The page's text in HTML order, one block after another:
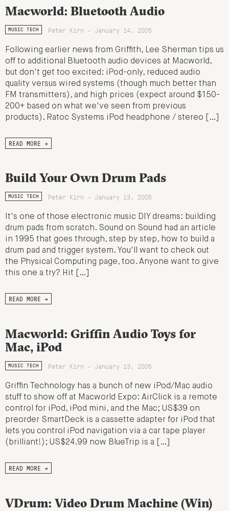
Macworld: Bluetooth Audio
MUSIC TECH Peter Kirn - January 14, 2005
Following earlier news from Griffith, Lee Sherman tips us
off to additional Bluetooth audio devices at Macworld,
but don't get too excited: iPod-only, reduced audio
quality versus wired systems (though much better than
FM transmitters), and high prices (expect around $150-
200+ based on what we've seen from previous
products). Ratoc Systems iPod headphone / stereo […]
READ MORE →
Build Your Own Drum Pads
MUSIC TECH Peter Kirn - January 13, 2005
It's one of those electronic music DIY dreams: building
drum pads from scratch. Sound on Sound had an article
in 1995 that goes through, step by step, how to build a
drum pad and trigger system. You'll want to check out
the Physical Computing page, too. Anyone want to give
this one a try? Hit […]
READ MORE →
Macworld: Griffin Audio Toys for
Mac, iPod
MUSIC TECH Peter Kirn - January 13, 2005
Griffin Technology has a bunch of new iPod/Mac audio
stuff to show off at Macworld Expo: AirClick is a remote
control for iPod, iPod mini, and the Mac; US$39 on
preorder SmartDeck is a cassette adapter for iPod that
lets you control iPod navigation via a car tape player
(brilliant!); US$24.99 now BlueTrip is a […]
READ MORE →
VDrum: Video Drum Machine (Win)